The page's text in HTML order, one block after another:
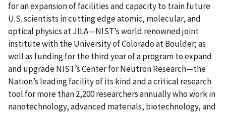
for an expansion of facilities and capacity to train future
U.S. scientists in cutting edge atomic, molecular, and
optical physics at JILA—NIST’s world renowned joint
institute with the University of Colorado at Boulder; as
well as funding for the third year of a program to expand
and upgrade NIST’s Center for Neutron Research—the
Nation’s leading facility of its kind and a critical research
tool for more than 2,200 researchers annually who work in
nanotechnology, advanced materials, biotechnology, and